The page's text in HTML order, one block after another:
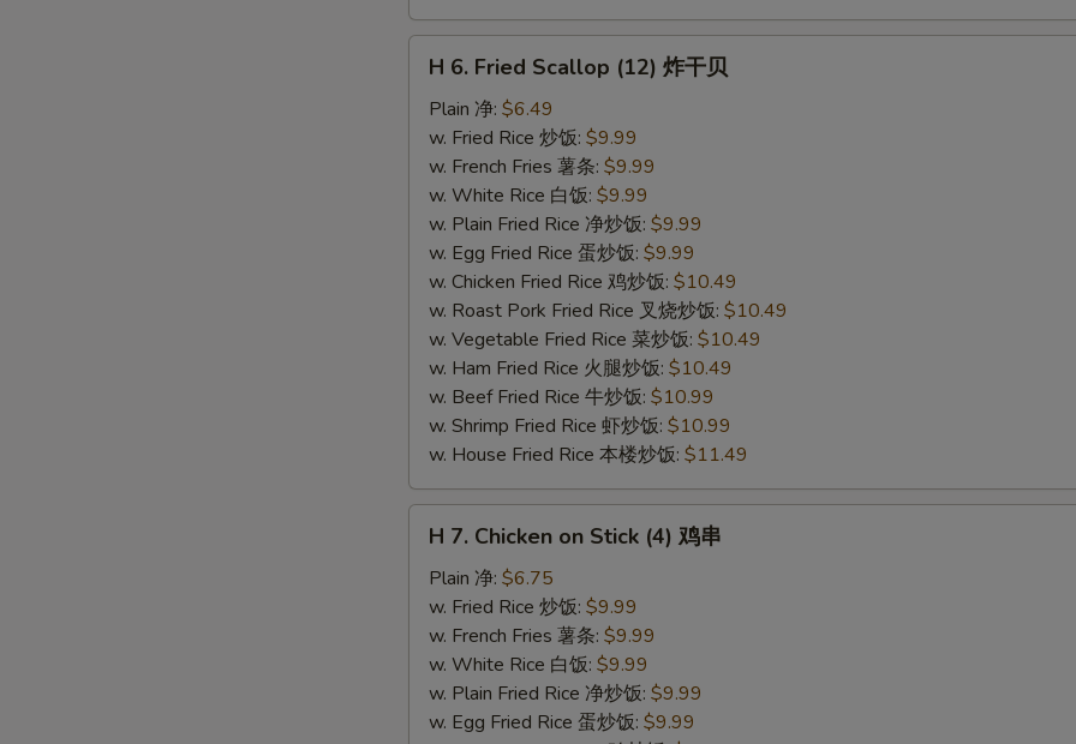
H
Fried
Scallop
(12)
H 6. Fried Scallop (12) 炸干贝
Plain 净: $6.49
w. Fried Rice 炒饭: $9.99
w. French Fries 薯条: $9.99
w. White Rice 白饭: $9.99
w. Plain Fried Rice 净炒饭: $9.99
w. Egg Fried Rice 蛋炒饭: $9.99
w. Chicken Fried Rice 鸡炒饭: $10.49
w. Roast Pork Fried Rice 叉烧炒饭: $10.49
w. Vegetable Fried Rice 菜炒饭: $10.49
w. Ham Fried Rice 火腿炒饭: $10.49
w. Beef Fried Rice 牛炒饭: $10.99
w. Shrimp Fried Rice 虾炒饭: $10.99
w. House Fried Rice 本楼炒饭: $11.49
H
Chicken
Stick
(4)
H 7. Chicken on Stick (4) 鸡串
Plain 净: $6.75
w. Fried Rice 炒饭: $9.99
w. French Fries 薯条: $9.99
w. White Rice 白饭: $9.99
w. Plain Fried Rice 净炒饭: $9.99
w. Egg Fried Rice 蛋炒饭: $9.99